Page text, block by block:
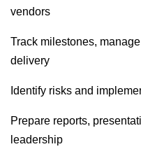
vendors
Track milestones,
delivery
Identify risks and
Prepare reports,
leadership